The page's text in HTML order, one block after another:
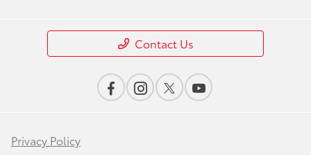
Contact Us
Privacy Policy